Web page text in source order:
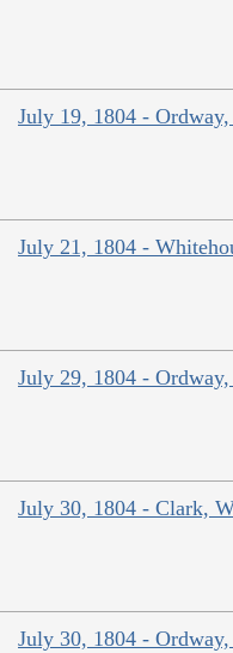
July 19, 1804 - Ordway,
July 21, 1804 -
July 29, 1804 - Ordway,
July 30, 1804 - Clark,
July 30, 1804 - Ordway,